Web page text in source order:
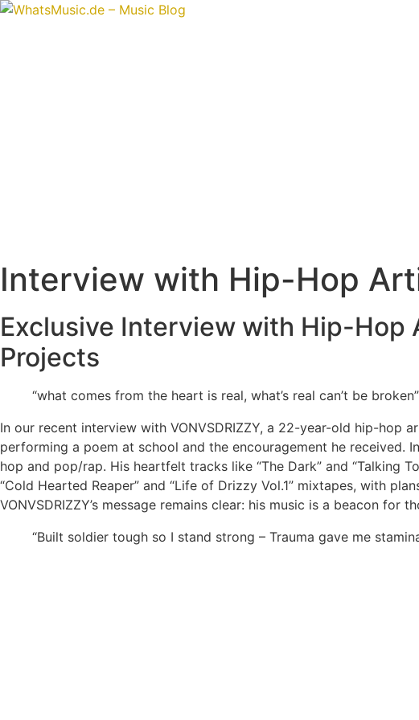
Skip
Interview with Hip-Hop
Exclusive Interview with Hip-Hop
Projects
“what comes from the heart is real, what’s real can’t be
In our recent interview with VONVSDRIZZY, a 22-year-old hip-hop
performing a poem at school and the encouragement he received.
hop and pop/rap. His heartfelt tracks like “The Dark” and “Talking
“Cold Hearted Reaper” and “Life of Drizzy Vol.1” mixtapes, with
VONVSDRIZZY’s message remains clear: his music is a beacon for
“Built soldier tough so I stand strong – Trauma gave me